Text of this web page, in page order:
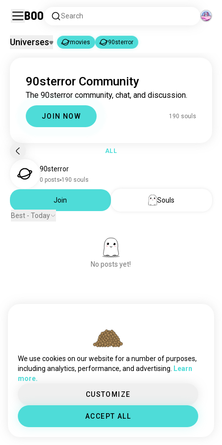
Boo Search
movies
90sterror 190 souls
Universes movies 90sterror
90sterror Community
The 90sterror community, chat, and discussion.
JOIN NOW 190 souls
ALL
90sterror
0 posts 190 souls
Join
Souls
Best - Today
No posts yet!
We use cookies on our website for a number of purposes,
including analytics, performance, and advertising.
Learn
more.
CUSTOMIZE
ACCEPT ALL